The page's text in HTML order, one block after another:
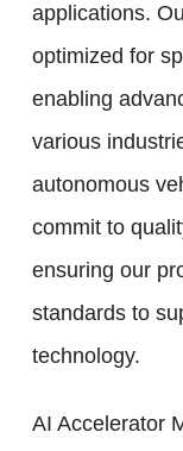
applications.
optimized for
enabling
various
autonomous
commit to
ensuring our
standards to
technology.
AI Accelerator